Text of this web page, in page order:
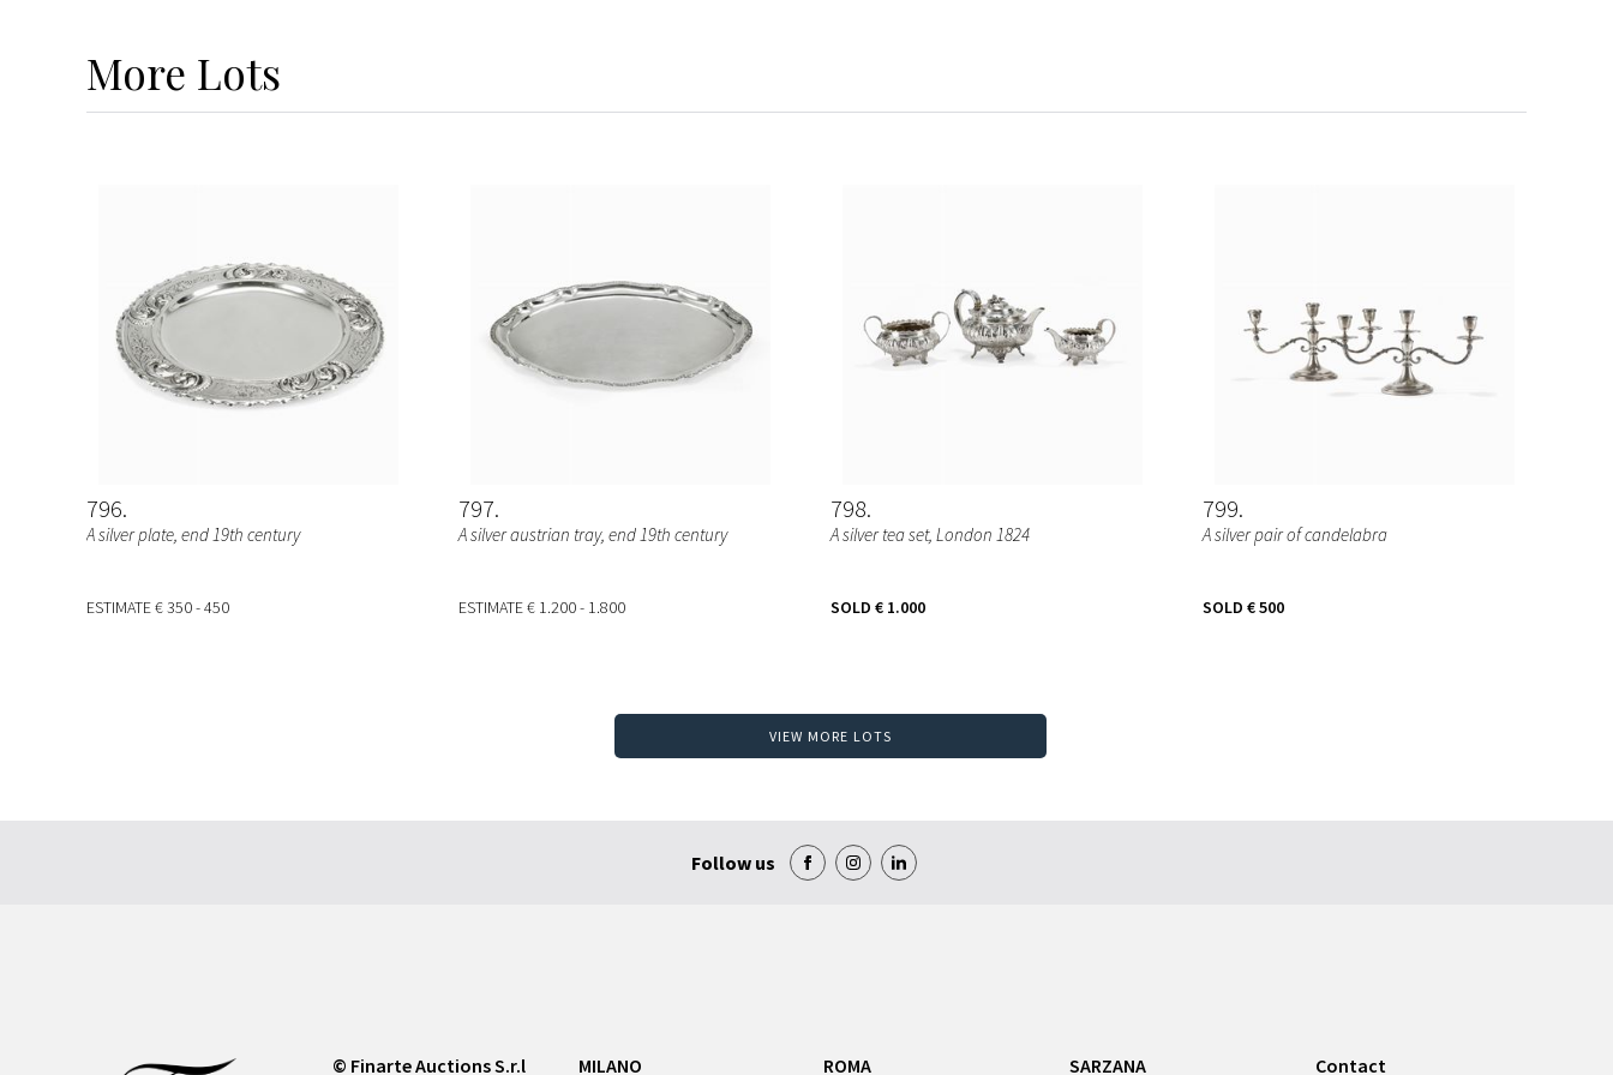
More Lots
796
A silver plate, end 19th century
ESTIMATE€ 350 - 450
797
A silver austrian tray, end 19th century
ESTIMATE€ 1.200 - 1.800
798
A silver tea set, London 1824
SOLD € 1.000
799
A silver pair of candelabra
SOLD € 500
VIEW MORE LOTS
Follow us
© Finarte Auctions S.r.l MILANO ROMA SARZANA Contact